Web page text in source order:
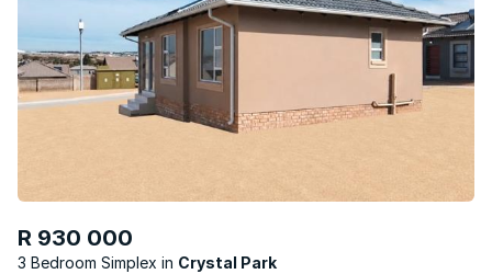
R 930 000
3 Bedroom Simplex
Crystal Park